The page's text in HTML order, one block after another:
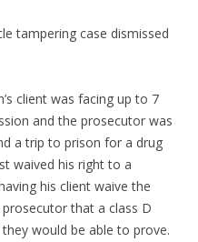
tampering case dismissed
client was facing up to 7
and the prosecutor was
a trip to prison for a drug
waived his right to a
his client waive the
that a class D
would be able to prove.